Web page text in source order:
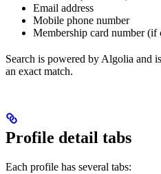
Email address
Mobile phone number
Membership card number
Search is powered by Algolia and
an exact match.
Profile detail tabs
Each profile has several tabs: